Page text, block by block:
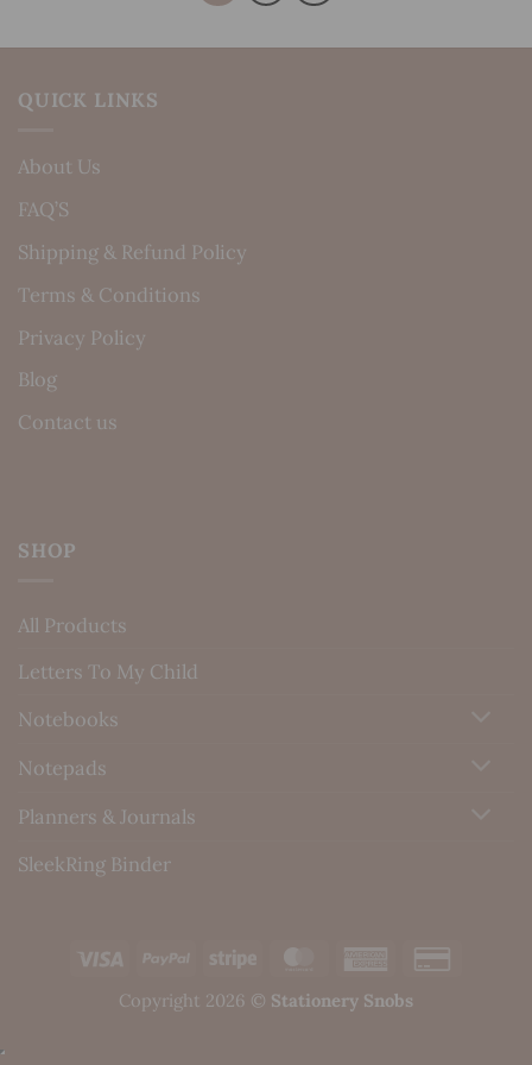
QUICK LINKS
About Us
FAQ’S
Shipping & Refund Policy
Terms & Conditions
Privacy Policy
Blog
Contact us
SHOP
All Products
Letters To My Child
Notebooks
Notepads
Planners & Journals
SleekRing Binder
Visa PayPal Stripe MasterCardAmerican
Copyright 2026 © Stationery Snobs